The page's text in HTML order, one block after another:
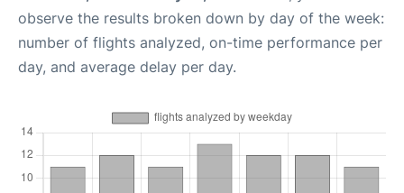
observe the results broken down by day of the week:
number of flights analyzed, on-time performance per
day, and average delay per day.